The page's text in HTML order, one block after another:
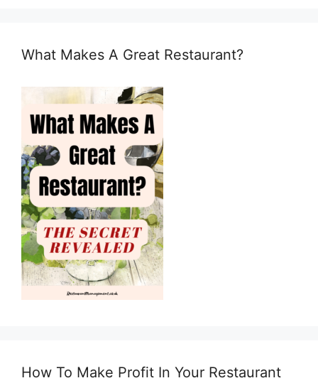
What Makes A Great Restaurant?
How To Make Profit In Your Restaurant